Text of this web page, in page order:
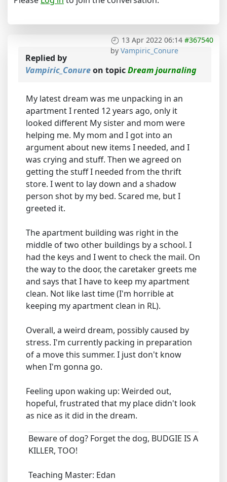
13 Apr 2022 06:14 #367540
by Vampiric_Conure
Replied by
Vampiric_Conureon topicDream journaling
My latest dream was me unpacking in an
apartment I rented 12 years ago, only it
looked different My sister and mom were
helping me. My mom and I got into an
argument about new items I needed, and I
was crying and stuff. Then we agreed on
getting the stuff I needed from the thrift
store. I went to lay down and a shadow
person shot by my bed. Scared me, but I
greeted it.
The apartment building was right in the
middle of two other buildings by a school. I
had the keys and I went to check the mail. On
the way to the door, the caretaker greets me
and says that I have to keep my apartment
clean. Not like last time (I'm horrible at
keeping my apartment clean in RL).
Overall, a weird dream, possibly caused by
stress. I'm currently packing in preparation
of a move this summer. I just don't know
when I'm gonna go.
Feeling upon waking up: Weirded out,
hopeful, frustrated that my place didn't look
as nice as it did in the dream.
Beware of dog? Forget the dog, BUDGIE IS A
KILLER, TOO!
Teaching Master: Edan